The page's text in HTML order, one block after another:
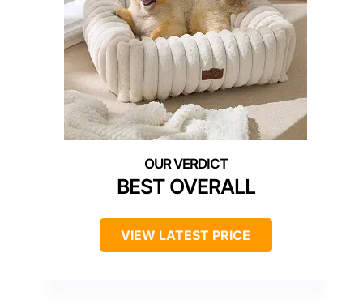
BEST OVERALL
VIEW LATEST PRICE